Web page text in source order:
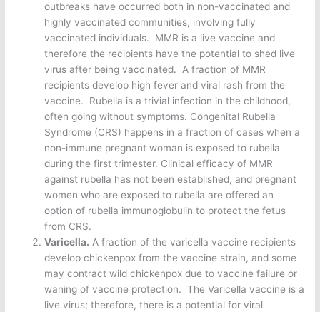
outbreaks have occurred both in non-vaccinated and
highly vaccinated communities, involving fully
vaccinated individuals. MMR is a live vaccine and
therefore the recipients have the potential to shed live
virus after being vaccinated. A fraction of MMR
recipients develop high fever and viral rash from the
vaccine. Rubella is a trivial infection in the childhood,
often going without symptoms. Congenital Rubella
Syndrome (CRS) happens in a fraction of cases when a
non-immune pregnant woman is exposed to rubella
during the first trimester. Clinical efficacy of MMR
against rubella has not been established, and pregnant
women who are exposed to rubella are offered an
option of rubella immunoglobulin to protect the fetus
from CRS.
Varicella. A fraction of the varicella vaccine recipients
develop chickenpox from the vaccine strain, and some
may contract wild chickenpox due to vaccine failure or
waning of vaccine protection. The Varicella vaccine is a
live virus; therefore, there is a potential for viral